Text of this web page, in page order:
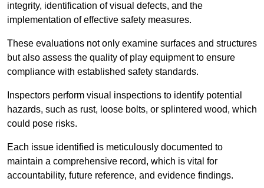
integrity, identification of visual defects, and the
implementation of effective safety measures.
These evaluations not only examine surfaces and structures
but also assess the quality of play equipment to ensure
compliance with established safety standards.
Inspectors perform visual inspections to identify potential
hazards, such as rust, loose bolts, or splintered wood, which
could pose risks.
Each issue identified is meticulously documented to
maintain a comprehensive record, which is vital for
accountability, future reference, and evidence findings.